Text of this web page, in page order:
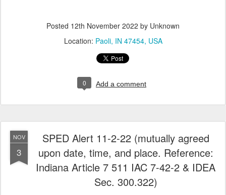
Posted 12th November 2022 by Unknown
Location: Paoli, IN 47454, USA
0 Add a comment
NOV
3
SPED Alert 11-2-22 (mutually agreed
upon date, time, and place. Reference:
Indiana Article 7 511 IAC 7-42-2 & IDEA
Sec. 300.322)